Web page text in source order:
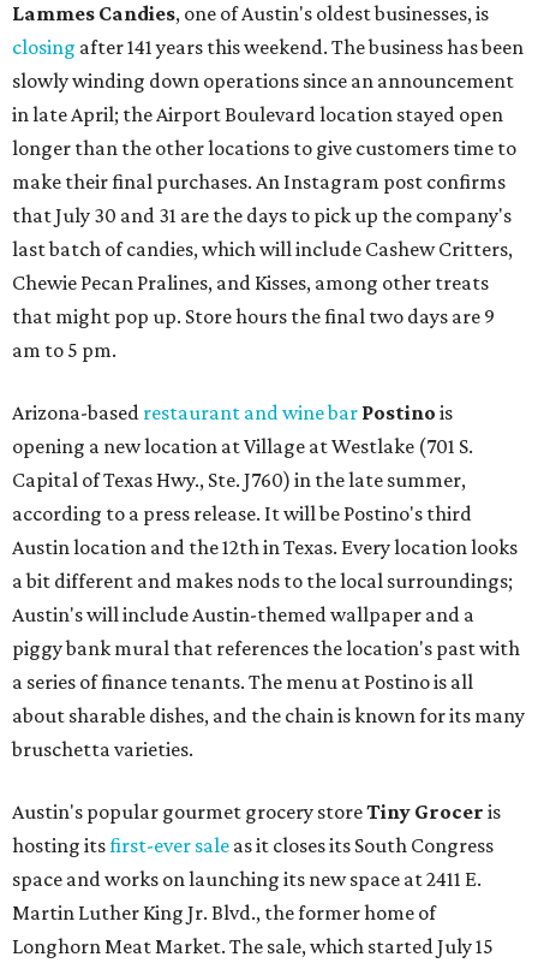
Lammes Candies, one of Austin's oldest businesses, is
closing after 141 years this weekend. The business has been
slowly winding down operations since an announcement
in late April; the Airport Boulevard location stayed open
longer than the other locations to give customers time to
make their final purchases. An Instagram post confirms
that July 30 and 31 are the days to pick up the company's
last batch of candies, which will include Cashew Critters,
Chewie Pecan Pralines, and Kisses, among other treats
that might pop up. Store hours the final two days are 9
am to 5 pm.
Arizona-based restaurant and wine bar Postino is
opening a new location at Village at Westlake (701 S.
Capital of Texas Hwy., Ste. J760) in the late summer,
according to a press release. It will be Postino's third
Austin location and the 12th in Texas. Every location looks
a bit different and makes nods to the local surroundings;
Austin's will include Austin-themed wallpaper and a
piggy bank mural that references the location's past with
a series of finance tenants. The menu at Postino is all
about sharable dishes, and the chain is known for its many
bruschetta varieties.
Austin's popular gourmet grocery storeTiny Grocer is
hosting itsfirst-ever sale as it closes its South Congress
space and works on launching its new space at 2411 E.
Martin Luther King Jr. Blvd., the former home of
Longhorn Meat Market. The sale, which started July 15